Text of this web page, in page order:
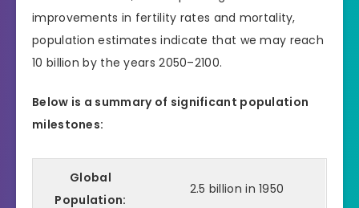
improvements in fertility rates and mortality,
population estimates indicate that we may reach
10 billion by the years 2050–2100.
Below is a summary of significant population
milestones:
Global
Population:
2.5 billion in 1950